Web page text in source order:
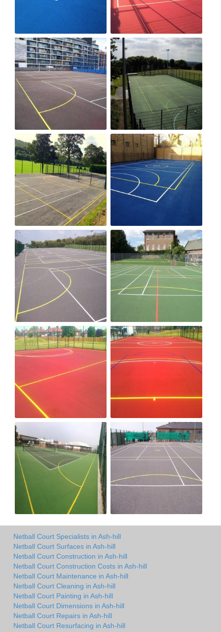
Netball Court Specialists in Ash-hill
Netball Court Surfaces in Ash-hill
Netball Court Construction in Ash-hill
Netball Court Construction Costs in Ash-hill
Netball Court Maintenance in Ash-hill
Netball Court Cleaning in Ash-hill
Netball Court Painting in Ash-hill
Netball Court Dimensions in Ash-hill
Netball Court Repairs in Ash-hill
Netball Court Resurfacing in Ash-hill